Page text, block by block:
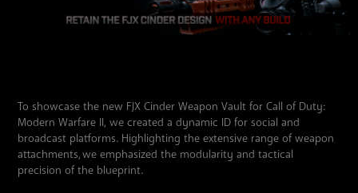
To showcase the new FJX Cinder Weapon Vault for Call of Duty:
Modern Warfare II, we created a dynamic ID for social and
broadcast platforms. Highlighting the extensive range of weapon
attachments, we emphasized the modularity and tactical
precision of the blueprint.